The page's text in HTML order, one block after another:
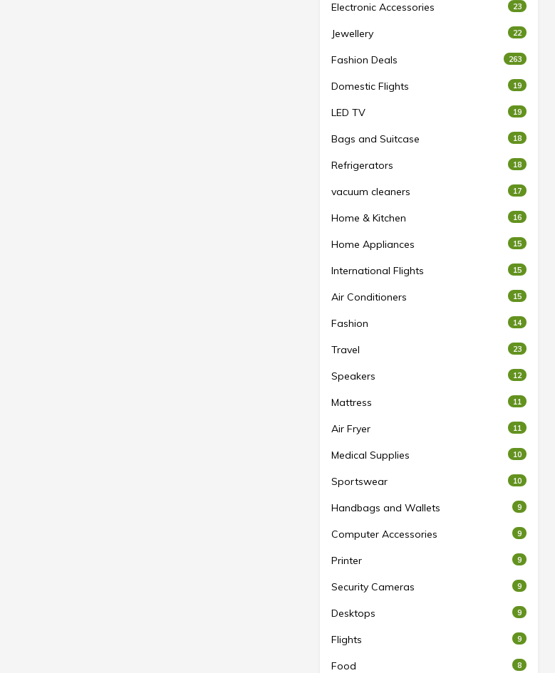
Electronic Accessories 23
Jewellery 22
Fashion Deals 263
Domestic Flights 19
LED TV 19
Bags and Suitcase 18
Refrigerators 18
vacuum cleaners 17
Home & Kitchen 16
Home Appliances 15
International Flights 15
Air Conditioners 15
Fashion 14
Travel 23
Speakers 12
Mattress 11
Air Fryer 11
Medical Supplies 10
Sportswear 10
Handbags and Wallets 9
Computer Accessories 9
Printer 9
Security Cameras 9
Desktops 9
Flights 9
Food 8